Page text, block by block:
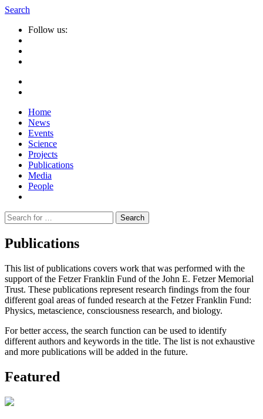
Search
Follow us:
Home
News
Events
Science
Projects
Publications
Media
People
Suche
nach:
Publications
This list of publications covers work that was performed with the
support of the Fetzer Franklin Fund of the John E. Fetzer Memorial
Trust. These publications represent research findings from the four
different goal areas of funded research at the Fetzer Franklin Fund:
Physics, metascience, consciousness research, and biology.
For better access, the search function can be used to identify
different authors and keywords in the title. The list is not exhaustive
and more publications will be added in the future.
Featured